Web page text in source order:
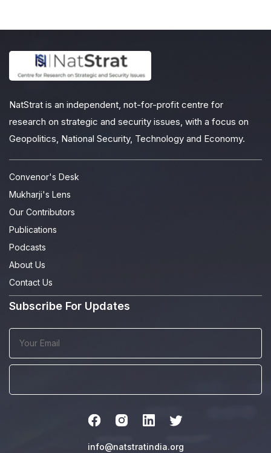
NatStrat is an independent, not-for-profit centre for
research on strategic and security issues, with a focus on
Geopolitics, National Security, Technology and Economy.
Convenor's Desk
Mukharji's Lens
Our Contributors
Publications
Podcasts
About Us
Contact Us
Subscribe For Updates
info@natstratindia.org